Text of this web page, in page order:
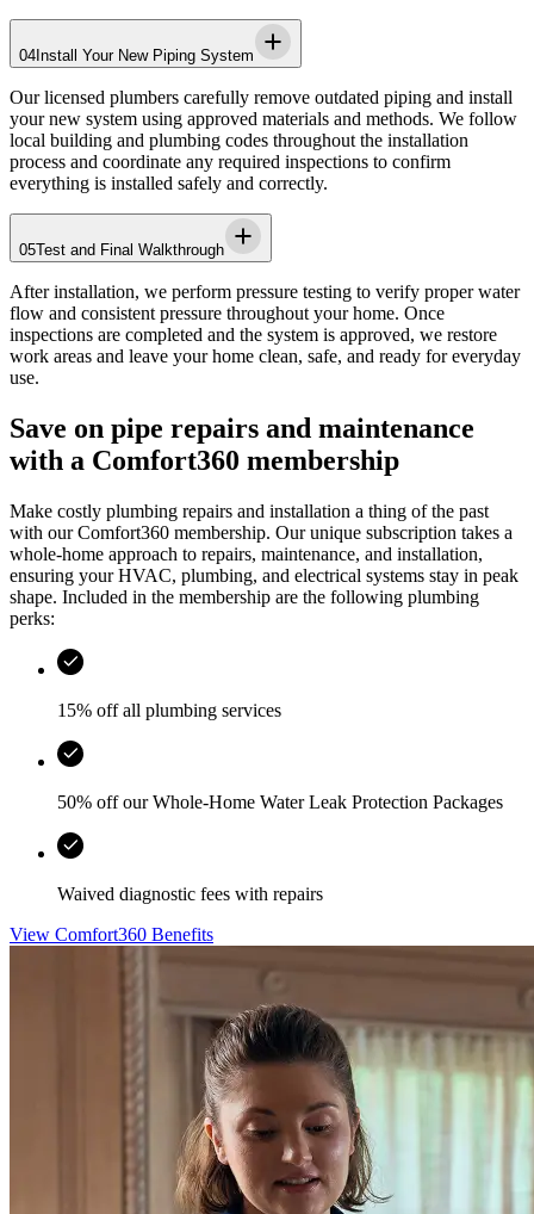
04 Install Your New Piping System
Our licensed plumbers carefully remove outdated piping and install
your new system using approved materials and methods. We follow
local building and plumbing codes throughout the installation
process and coordinate any required inspections to confirm
everything is installed safely and correctly.
05Test and Final Walkthrough
After installation, we perform pressure testing to verify proper water
flow and consistent pressure throughout your home. Once
inspections are completed and the system is approved, we restore
work areas and leave your home clean, safe, and ready for everyday
use.
Save on pipe repairs and maintenance
with a Comfort360 membership
Make costly plumbing repairs and installation a thing of the past
with our Comfort360 membership. Our unique subscription takes a
whole-home approach to repairs, maintenance, and installation,
ensuring your HVAC, plumbing, and electrical systems stay in peak
shape. Included in the membership are the following plumbing
perks:
15% off all plumbing services
50% off our Whole-Home Water Leak Protection Packages
Waived diagnostic fees with repairs
View Comfort360 Benefits